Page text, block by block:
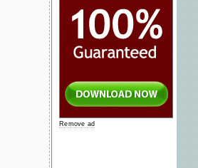
Remove ad